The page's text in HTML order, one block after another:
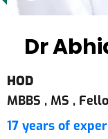
Dr
HOD
MBBS , MS ,
17 years of